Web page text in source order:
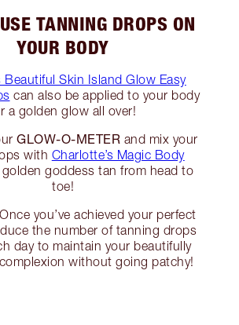
TANNING DROPS ON
YOUR BODY
Beautiful Skin Island Glow Easy
can also be applied to your body
a golden glow all over!
GLOW-O-METER and mix your
with Charlotte’s Magic Body
golden goddess tan from head to
toe!
Once you’ve achieved your perfect
the number of tanning drops
day to maintain your beautifully
without going patchy!